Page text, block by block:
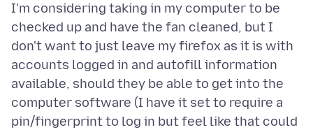
I'm considering taking in my computer to be
checked up and have the fan cleaned, but I
don't want to just leave my firefox as it is with
accounts logged in and autofill information
available, should they be able to get into the
computer software (I have it set to require a
pin/fingerprint to log in but feel like that could